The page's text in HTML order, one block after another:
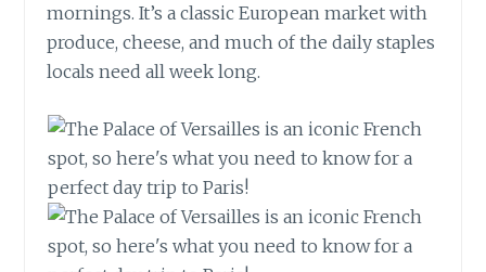
mornings. It’s a classic European market with
produce, cheese, and much of the daily staples
locals need all week long.